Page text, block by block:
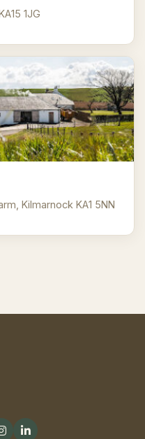
1JG
Kilmarnock KA1 5NN